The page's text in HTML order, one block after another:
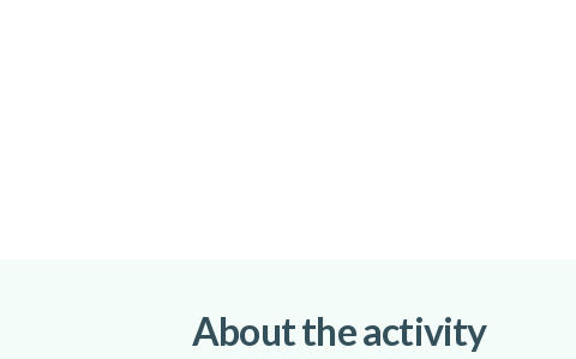
Please note that the duration and itinerary of
weather conditions. Due to unforeseen
itinerary might be shorter or take a different
Get directions
About the activity